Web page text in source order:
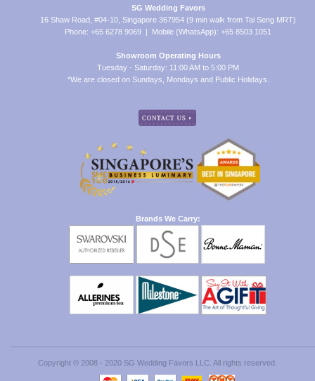
SG Wedding Favors
16 Shaw Road, #04-10, Singapore 367954 (9 min walk from Tai Seng MRT)
Phone: +65 6278 9069 | Mobile (WhatsApp): +65 8503 1051
Showroom Operating Hours
Tuesday - Saturday: 11:00 AM to 5:00 PM
*We are closed on Sundays, Mondays and Public Holidays.
Brands We Carry:
Copyright © 2008 - 2020 SG Wedding Favors LLC. All rights reserved.